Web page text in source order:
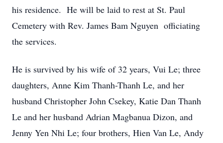
his residence. He will be laid to rest at St. Paul
Cemetery with Rev. James Bam Nguyen officiating
the services.
He is survived by his wife of 32 years, Vui Le; three
daughters, Anne Kim Thanh-Thanh Le, and her
husband Christopher John Csekey, Katie Dan Thanh
Le and her husband Adrian Magbanua Dizon, and
Jenny Yen Nhi Le; four brothers, Hien Van Le, Andy